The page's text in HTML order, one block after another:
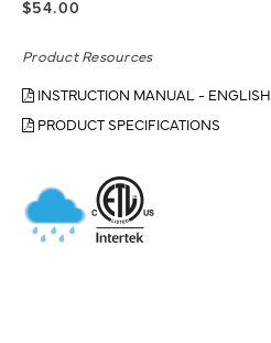
$54.00
Product Resources
INSTRUCTION MANUAL - ENGLISH
PRODUCT SPECIFICATIONS